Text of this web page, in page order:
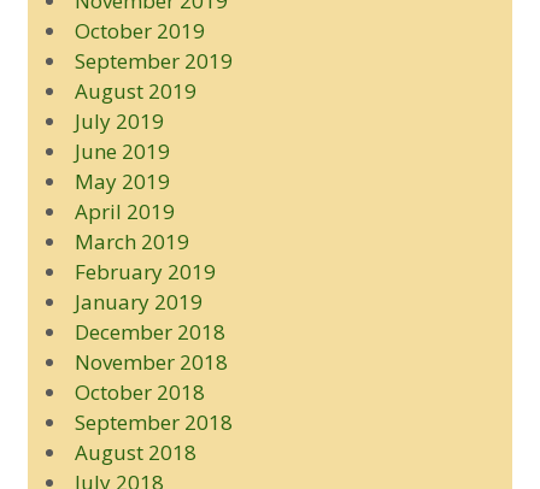
October 2019
September 2019
August 2019
July 2019
June 2019
May 2019
April 2019
March 2019
February 2019
January 2019
December 2018
November 2018
October 2018
September 2018
August 2018
July 2018